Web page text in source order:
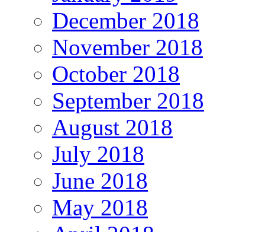
December 2018
November 2018
October 2018
September 2018
August 2018
July 2018
June 2018
May 2018